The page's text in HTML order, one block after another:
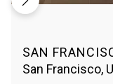
SAN
San Francisco,